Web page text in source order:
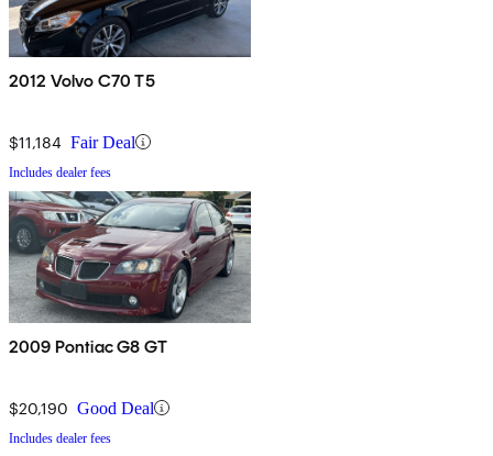
2012 Volvo C70 T5
$11,184 Fair Deal
Includes dealer fees
2009 Pontiac G8 GT
$20,190 Good Deal
Includes dealer fees